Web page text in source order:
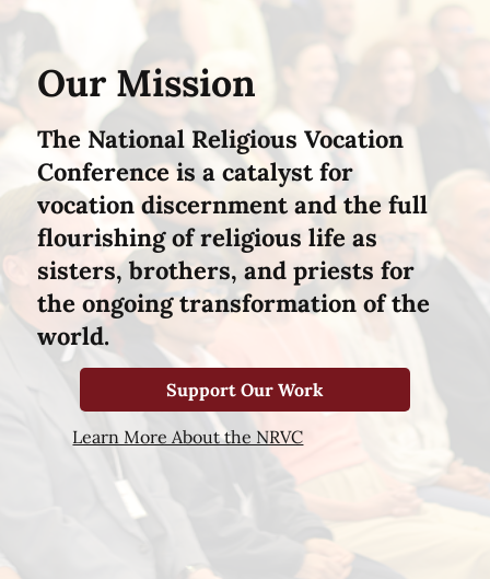
Our Mission
The National Religious Vocation
Conference is a catalyst for
vocation discernment and the full
flourishing of religious life as
sisters, brothers, and priests for
the ongoing transformation of the
world.
Support Our Work
Learn More About the NRVC